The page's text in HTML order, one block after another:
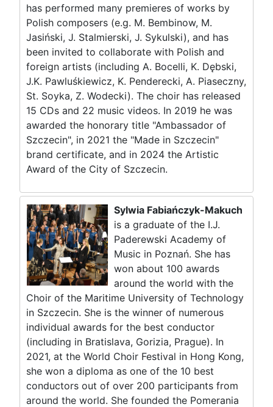
has performed many premieres of works by
Polish composers (e.g. M. Bembinow, M.
Jasiński, J. Stalmierski, J. Sykulski), and has
been invited to collaborate with Polish and
foreign artists (including A. Bocelli, K. Dębski,
J.K. Pawluśkiewicz, K. Penderecki, A. Piaseczny,
St. Soyka, Z. Wodecki). The choir has released
15 CDs and 22 music videos. In 2019 he was
awarded the honorary title "Ambassador of
Szczecin", in 2021 the "Made in Szczecin"
brand certificate, and in 2024 the Artistic
Award of the City of Szczecin.
Sylwia Fabiańczyk-Makuch
is a graduate of the I.J.
Paderewski Academy of
Music in Poznań. She has
won about 100 awards
around the world with the
Choir of the Maritime University of Technology
in Szczecin. She is the winner of numerous
individual awards for the best conductor
(including in Bratislava, Gorizia, Prague). In
2021, at the World Choir Festival in Hong Kong,
she won a diploma as one of the 10 best
conductors out of over 200 participants from
around the world. She founded the Pomerania